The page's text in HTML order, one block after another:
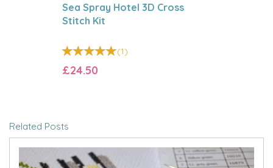
Sea Spray Hotel 3D Cross
Stitch Kit
(1)
£24.50
Related Posts